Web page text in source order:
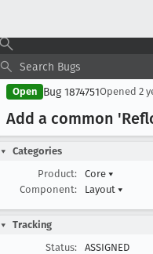
Open Bug 1874751Opened 2
Add a common
Categories
Product:
Core ▾
Component:
Layout ▾
Tracking
Status:
ASSIGNED